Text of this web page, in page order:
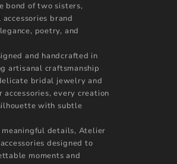
bond of two sisters,
brand
poetry, and
and handcrafted in
artisanal craftsmanship
bridal jewelry and
every creation
with subtle
details, Atelier
designed to
moments and